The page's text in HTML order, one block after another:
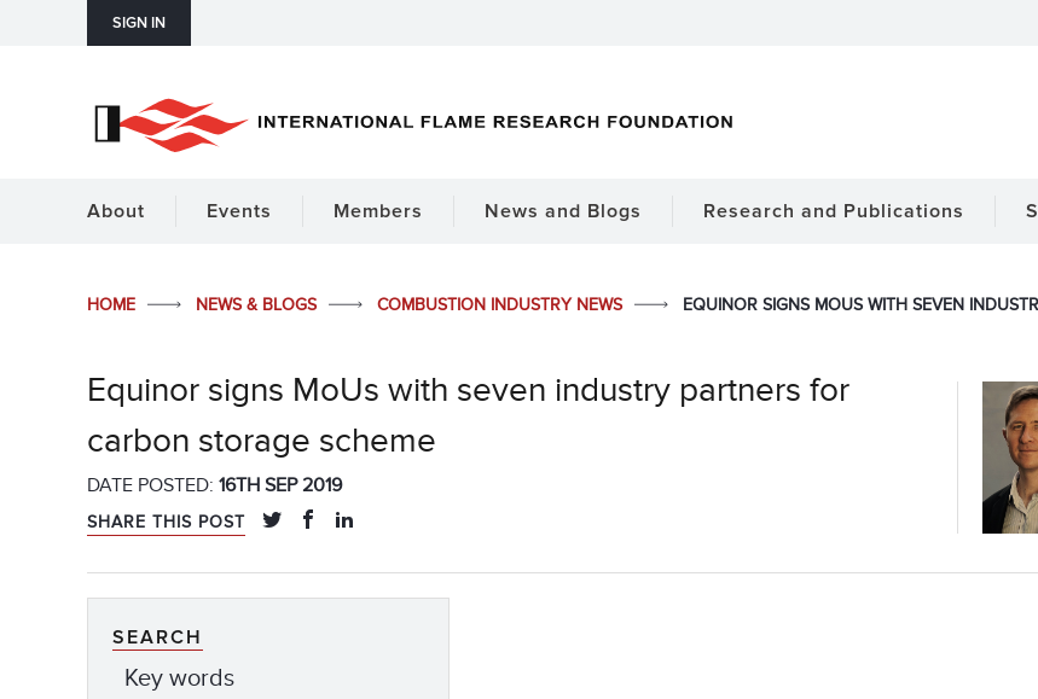
SIGN IN
About Events Members News and Blogs Research and Publications
HOME NEWS & BLOGS COMBUSTION INDUSTRY NEWS EQUINOR SIGNS MOUS WITH SEVEN
Equinor signs MoUs with seven industry partners for
carbon storage scheme
DATE POSTED: 16TH SEP 2019
SHARE THIS POST
SEARCH
Key words